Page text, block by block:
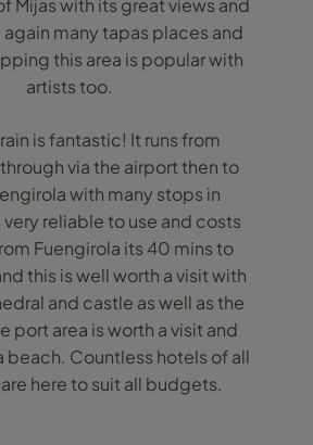
Mijas with its great views and
many tapas places and
this area is popular with
artists too.
is fantastic! It runs from
via the airport then to
with many stops in
reliable to use and costs
Fuengirola its 40 mins to
this is well worth a visit with
and castle as well as the
port area is worth a visit and
beach. Countless hotels of all
here to suit all budgets.